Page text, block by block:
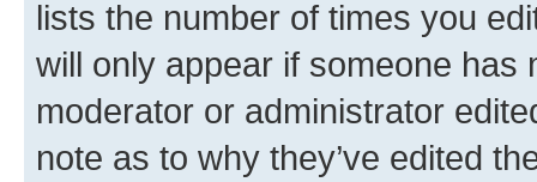
lists the number of times you
will only appear if someone has
moderator or administrator
note as to why they’ve edited